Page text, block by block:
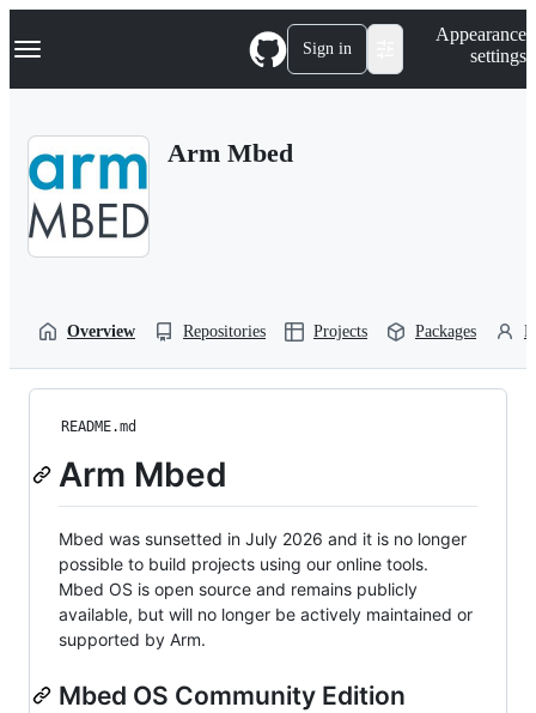
k
p
Navigation Menu Sign in
Appearance
settings
Arm Mbed
Overview Repositories Projects Packages
README.md
Arm Mbed
Mbed was sunsetted in July 2026 and it is no longer
possible to build projects using our online tools.
Mbed OS is open source and remains publicly
available, but will no longer be actively maintained or
supported by Arm.
Mbed OS Community Edition